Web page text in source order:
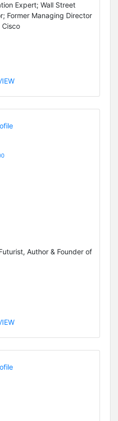
Expert; Wall Street
Former Managing Director
Author & Founder of